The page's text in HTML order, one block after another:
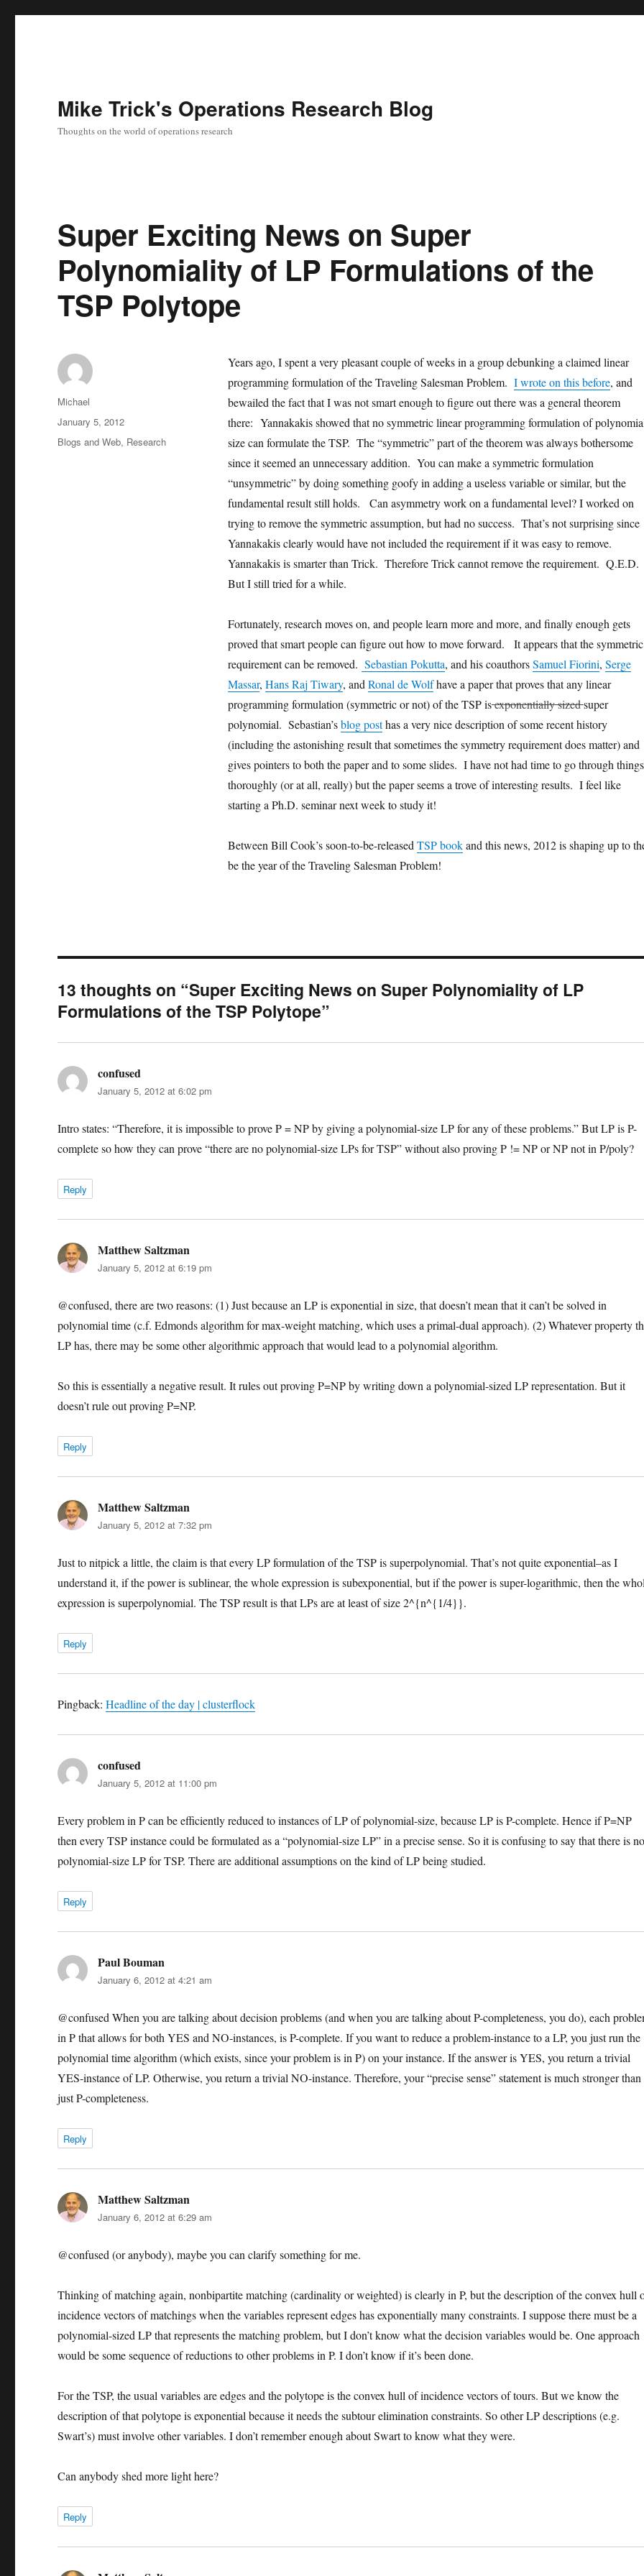
Mike Trick's Operations Research Blog
Thoughts on the world of operations research
Super Exciting News on Super
Polynomiality of LP Formulations of the
TSP Polytope
Years ago, I spent a very pleasant couple of weeks in a group debunking a claimed linear
programming formulation of the Traveling Salesman Problem. I wrote on this before, and
bewailed the fact that I was not smart enough to figure out there was a general theorem
there: Yannakakis showed that no symmetric linear programming formulation of
size can formulate the TSP. The “symmetric” part of the theorem was always bothersome
since it seemed an unnecessary addition. You can make a symmetric formulation
“unsymmetric” by doing something goofy in adding a useless variable or similar, but the
fundamental result still holds. Can asymmetry work on a fundamental level? I worked on
trying to remove the symmetric assumption, but had no success. That’s not surprising since
Yannakakis clearly would have not included the requirement if it was easy to remove.
Yannakakis is smarter than Trick. Therefore Trick cannot remove the requirement. Q.E.D.
But I still tried for a while.
Fortunately, research moves on, and people learn more and more, and finally enough gets
proved that smart people can figure out how to move forward. It appears that the symmetric
requirement can be removed. Sebastian Pokutta, and his coauthorsSamuel Fiorini, Serge
Massar, Hans Raj Tiwary, and Ronal de Wolfhave a paper that proves that any linear
programming formulation (symmetric or not) of the TSP isexponentially sizedsuper
polynomial. Sebastian’sblog posthas a very nice description of some recent history
(including the astonishing result that sometimes the symmetry requirement does matter) and
gives pointers to both the paper and to some slides. I have not had time to go through things
thoroughly (or at all, really) but the paper seems a trove of interesting results. I feel like
starting a Ph.D. seminar next week to study it!
Between Bill Cook’s soon-to-be-released TSP bookand this news, 2012 is shaping up to
be the year of the Traveling Salesman Problem!
Author
Michael
Posted
on
January 5, 2012
Categories
Blogs and Web, Research
13 thoughts on “Super Exciting News on Super Polynomiality of LP
Formulations of the TSP Polytope”
confused
January 5, 2012 at 6:02 pm
Intro states: “Therefore, it is impossible to prove P = NP by giving a polynomial-size LP for any of these problems.” But LP is P-
complete so how they can prove “there are no polynomial-size LPs for TSP” without also proving P != NP or NP not in P/poly?
Reply
Matthew Saltzman
January 5, 2012 at 6:19 pm
@confused, there are two reasons: (1) Just because an LP is exponential in size, that doesn’t mean that it can’t be solved in
polynomial time (c.f. Edmonds algorithm for max-weight matching, which uses a primal-dual approach). (2) Whatever property
LP has, there may be some other algorithmic approach that would lead to a polynomial algorithm.
So this is essentially a negative result. It rules out proving P=NP by writing down a polynomial-sized LP representation. But it
doesn’t rule out proving P=NP.
Reply
Matthew Saltzman
January 5, 2012 at 7:32 pm
Just to nitpick a little, the claim is that every LP formulation of the TSP is superpolynomial. That’s not quite exponential–as I
understand it, if the power is sublinear, the whole expression is subexponential, but if the power is super-logarithmic, then the
expression is superpolynomial. The TSP result is that LPs are at least of size 2^{n^{1/4}}.
Reply
Pingback:Headline of the day | clusterflock
confused
January 5, 2012 at 11:00 pm
Every problem in P can be efficiently reduced to instances of LP of polynomial-size, because LP is P-complete. Hence if P=NP
then every TSP instance could be formulated as a “polynomial-size LP” in a precise sense. So it is confusing to say that there is
polynomial-size LP for TSP. There are additional assumptions on the kind of LP being studied.
Reply
Paul Bouman
January 6, 2012 at 4:21 am
@confused When you are talking about decision problems (and when you are talking about P-completeness, you do), each
in P that allows for both YES and NO-instances, is P-complete. If you want to reduce a problem-instance to a LP, you just run the
polynomial time algorithm (which exists, since your problem is in P) on your instance. If the answer is YES, you return a trivial
YES-instance of LP. Otherwise, you return a trivial NO-instance. Therefore, your “precise sense” statement is much stronger than
just P-completeness.
Reply
Matthew Saltzman
January 6, 2012 at 6:29 am
@confused (or anybody), maybe you can clarify something for me.
Thinking of matching again, nonbipartite matching (cardinality or weighted) is clearly in P, but the description of the convex hull
incidence vectors of matchings when the variables represent edges has exponentially many constraints. I suppose there must be a
polynomial-sized LP that represents the matching problem, but I don’t know what the decision variables would be. One approach
would be some sequence of reductions to other problems in P. I don’t know if it’s been done.
For the TSP, the usual variables are edges and the polytope is the convex hull of incidence vectors of tours. But we know the
description of that polytope is exponential because it needs the subtour elimination constraints. So other LP descriptions (e.g.
Swart’s) must involve other variables. I don’t remember enough about Swart to know what they were.
Can anybody shed more light here?
Reply